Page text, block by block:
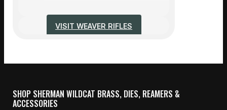
VISIT WEAVER RIFLES
SHOP SHERMAN WILDCAT BRASS, DIES, REAMERS &
ACCESSORIES